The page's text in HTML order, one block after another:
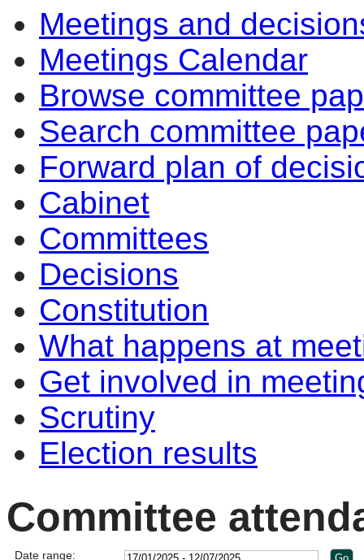
Meetings and
Meetings Calendar
Browse committee
Search committee
Forward plan of
Cabinet
Committees
Decisions
Constitution
What happens at
Get involved in
Scrutiny
Election results
Committee
Date range: